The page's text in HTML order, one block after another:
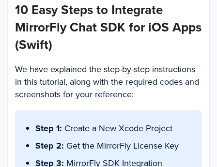
10 Easy Steps to Integrate
MirrorFly Chat SDK for iOS Apps
(Swift)
We have explained the step-by-step instructions
in this tutorial, along with the required codes and
screenshots for your reference:
Step 1: Create a New Xcode Project
Step 2: Get the MirrorFly License Key
Step 3: MirrorFly SDK Integration